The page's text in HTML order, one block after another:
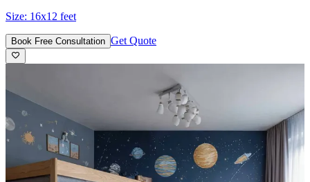
Size: 16x12 feet
Book Free Consultation Get Quote